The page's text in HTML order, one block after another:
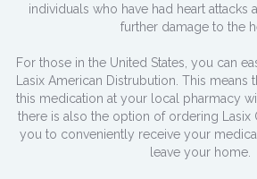
individuals who have had heart attacks
further damage to the
For those in the United States, you can
Lasix American Distrubution. This means
this medication at your local pharmacy
there is also the option of ordering Lasix
you to conveniently receive your
leave your home.